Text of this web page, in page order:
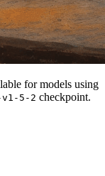
for models using
5-2 checkpoint.